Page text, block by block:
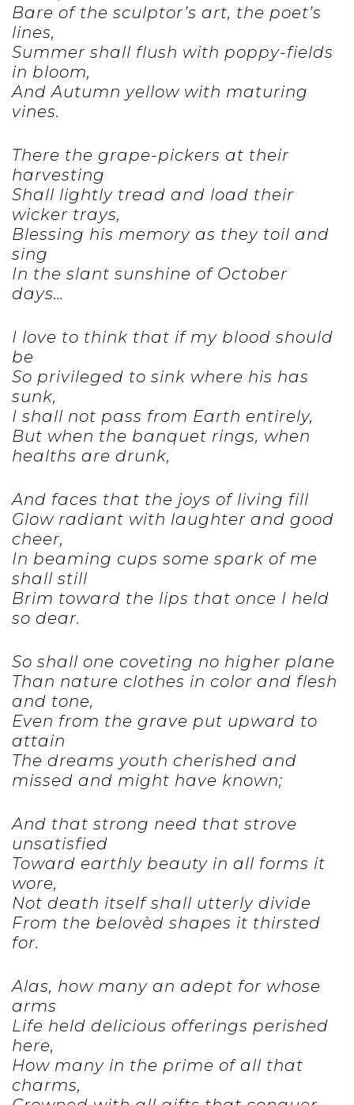
Bare of the sculptor’s art, the poet’s
lines,
Summer shall flush with poppy-fields
in bloom,
And Autumn yellow with maturing
vines.
There the grape-pickers at their
harvesting
Shall lightly tread and load their
wicker trays,
Blessing his memory as they toil and
sing
In the slant sunshine of October
days…
I love to think that if my blood should
be
So privileged to sink where his has
sunk,
I shall not pass from Earth entirely,
But when the banquet rings, when
healths are drunk,
And faces that the joys of living fill
Glow radiant with laughter and good
cheer,
In beaming cups some spark of me
shall still
Brim toward the lips that once I held
so dear.
So shall one coveting no higher plane
Than nature clothes in color and flesh
and tone,
Even from the grave put upward to
attain
The dreams youth cherished and
missed and might have known;
And that strong need that strove
unsatisfied
Toward earthly beauty in all forms it
wore,
Not death itself shall utterly divide
From the belovèd shapes it thirsted
for.
Alas, how many an adept for whose
arms
Life held delicious offerings perished
here,
How many in the prime of all that
charms,